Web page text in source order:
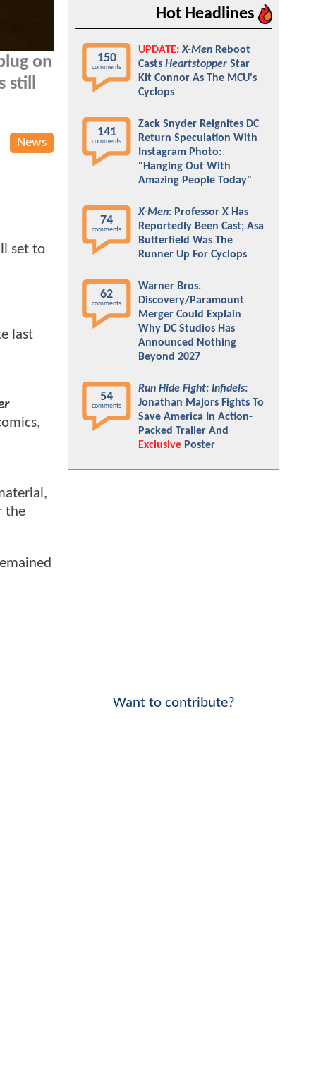
on
News
set to
last
the
Hot Headlines
150
comments
UPDATE: X-Men Reboot
Casts Heartstopper Star
Kit Connor As The MCU's
Cyclops
141
comments
Zack Snyder Reignites DC
Return Speculation With
Instagram Photo:
"Hanging Out With
Amazing People Today"
74
comments
X-Men: Professor X Has
Reportedly Been Cast; Asa
Butterfield Was The
Runner Up For Cyclops
62
comments
Warner Bros.
Discovery/Paramount
Merger Could Explain
Why DC Studios Has
Announced Nothing
Beyond 2027
54
comments
Run Hide Fight: Infidels:
Jonathan Majors Fights To
Save America In Action-
Packed Trailer And
Exclusive Poster
Want to contribute?